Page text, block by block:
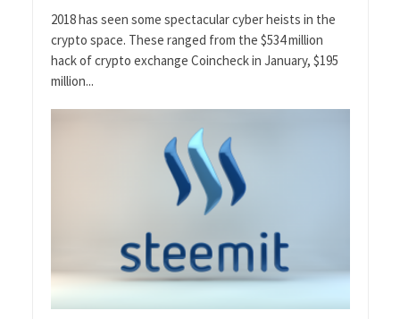
2018 has seen some spectacular cyber heists in the
crypto space. These ranged from the $534 million
hack of crypto exchange Coincheck in January, $195
million...